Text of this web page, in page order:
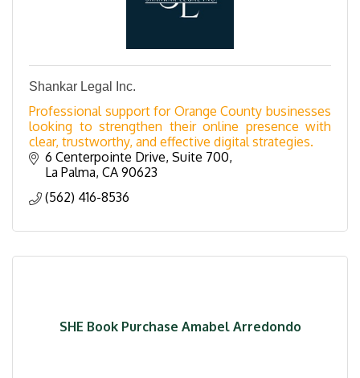
Shankar Legal Inc.
Professional support for Orange County businesses
looking to strengthen their online presence with
clear, trustworthy, and effective digital strategies.
6 Centerpointe Drive Suite 700
La Palma CA 90623
(562) 416-8536
SHE Book Purchase Amabel Arredondo